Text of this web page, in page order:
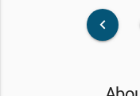
keyboard_arrow_left